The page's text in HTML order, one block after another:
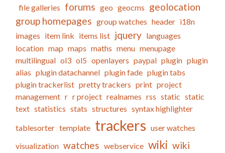
file galleries forums geo geocms geolocation
group homepages group watches header i18n
images item link items list jquery languages
location map maps maths menu menupage
multilingual ol3 ol5 openlayers paypal plugin plugin
alias plugin datachannel plugin fade plugin tabs
plugin trackerlist pretty trackers print project
management r r project realnames rss static static
text statistics stats structures syntax highlighter
tablesorter template trackers user watches
visualization watches webservice wiki wiki